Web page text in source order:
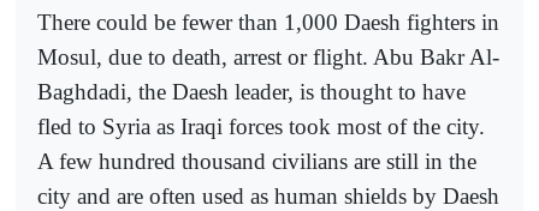
There could be fewer than 1,000 Daesh fighters in
Mosul, due to death, arrest or flight. Abu Bakr Al-
Baghdadi, the Daesh leader, is thought to have
fled to Syria as Iraqi forces took most of the city.
A few hundred thousand civilians are still in the
city and are often used as human shields by Daesh